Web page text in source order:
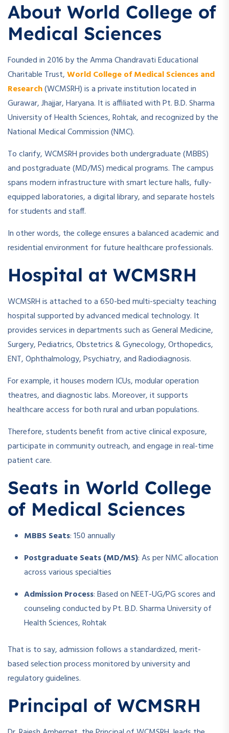
About World College of
Medical Sciences
Founded in 2016 by the Amma Chandravati Educational
Charitable Trust,World College of Medical Sciences and
Research(WCMSRH) is a private institution located in
Gurawar, Jhajjar, Haryana. It is affiliated with Pt. B.D. Sharma
University of Health Sciences, Rohtak, and recognized by the
National Medical Commission (NMC).
To clarify, WCMSRH provides both undergraduate (MBBS)
and postgraduate (MD/MS) medical programs. The campus
spans modern infrastructure with smart lecture halls, fully-
equipped laboratories, a digital library, and separate hostels
for students and staff.
In other words, the college ensures a balanced academic and
residential environment for future healthcare professionals.
Hospital at WCMSRH
WCMSRH is attached to a 650-bed multi-specialty teaching
hospital supported by advanced medical technology. It
provides services in departments such as General Medicine,
Surgery, Pediatrics, Obstetrics & Gynecology, Orthopedics,
ENT, Ophthalmology, Psychiatry, and Radiodiagnosis.
For example, it houses modern ICUs, modular operation
theatres, and diagnostic labs. Moreover, it supports
healthcare access for both rural and urban populations.
Therefore, students benefit from active clinical exposure,
participate in community outreach, and engage in real-time
patient care.
Seats in World College
of Medical Sciences
MBBS Seats: 150 annually
Postgraduate Seats (MD/MS): As per NMC allocation
across various specialties
Admission Process: Based on NEET-UG/PG scores and
counseling conducted by Pt. B.D. Sharma University of
Health Sciences, Rohtak
That is to say, admission follows a standardized, merit-
based selection process monitored by university and
regulatory guidelines.
Principal of WCMSRH